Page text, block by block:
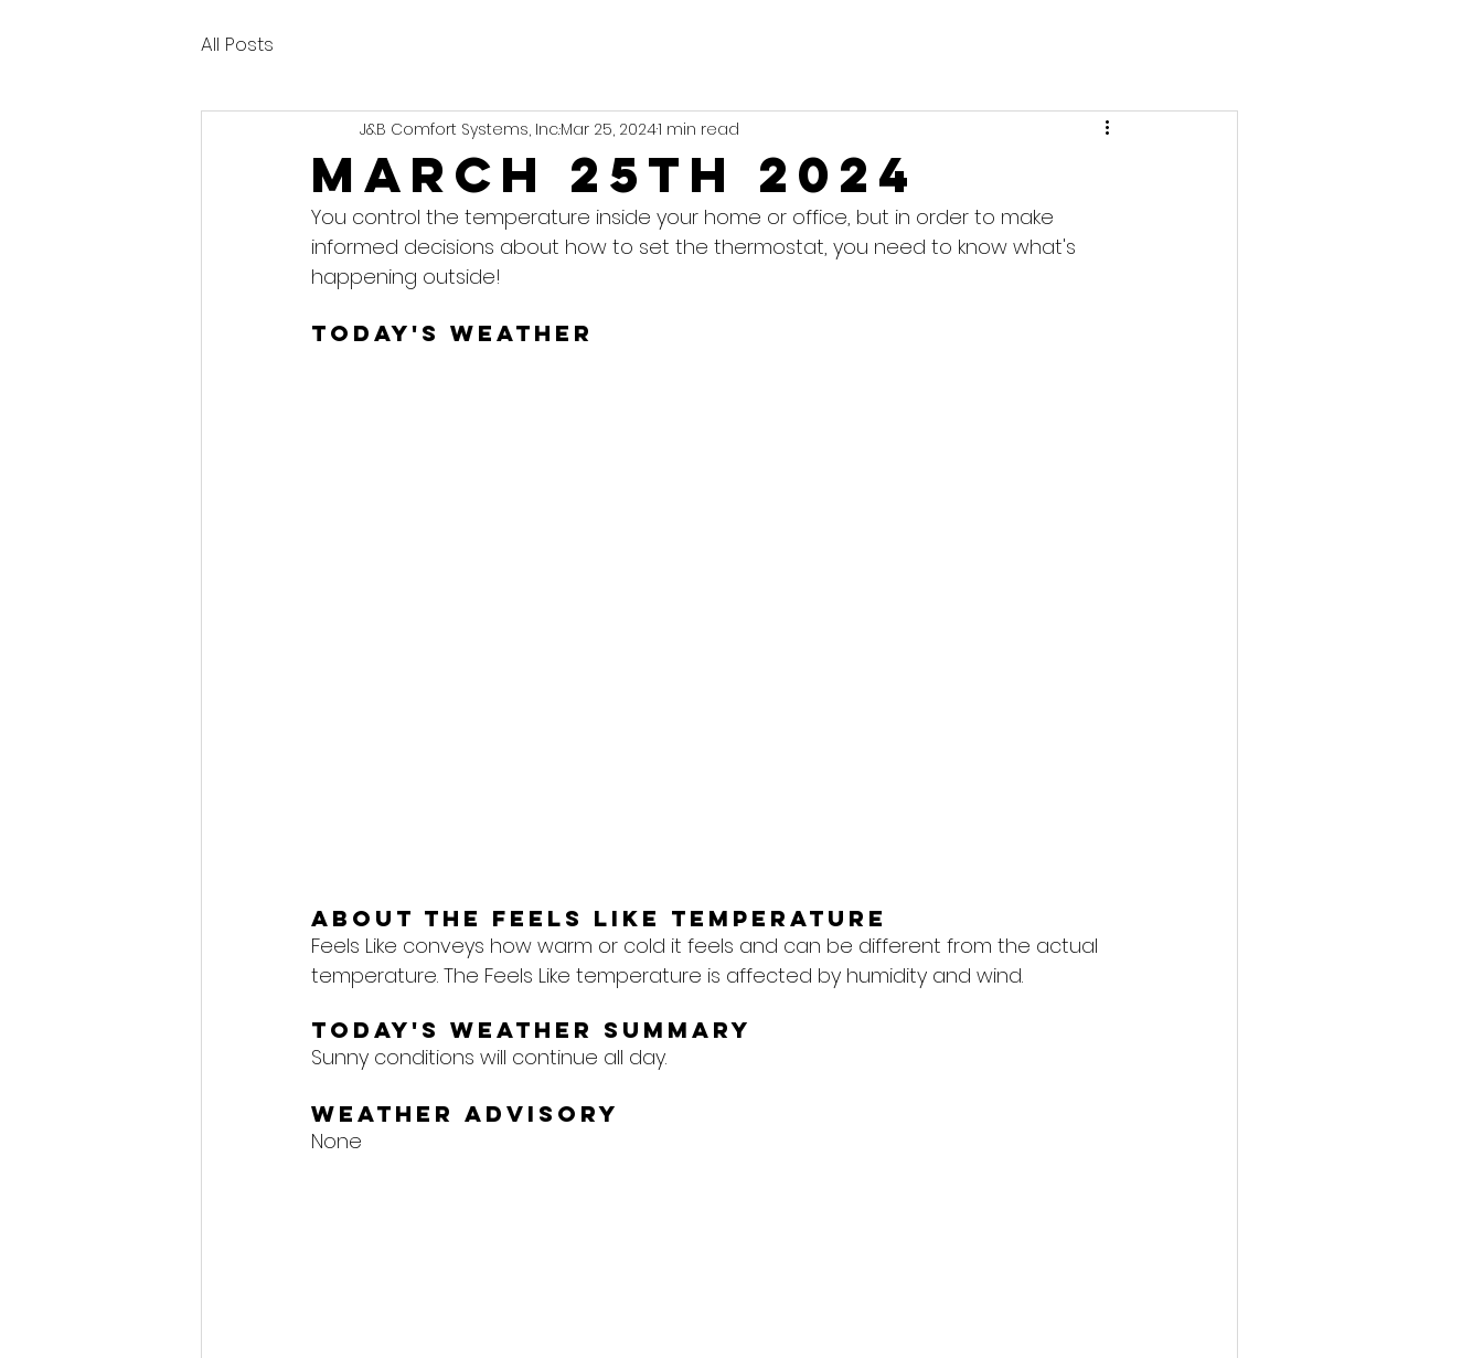
All Posts
March 25th 2024
J&B Comfort Systems, Inc.Mar 25, 20241 min read
You control the temperature inside your home or office, but in order to make
informed decisions about how to set the thermostat, you need to know what's
happening outside!
Today's Weather
About the feels like temperature
Feels Like conveys how warm or cold it feels and can be different from the actual
temperature. The Feels Like temperature is affected by humidity and wind.
Today's Weather Summary
Sunny conditions will continue all day.
Weather Advisory
None